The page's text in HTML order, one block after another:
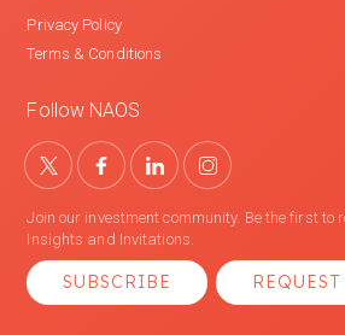
Privacy Policy
Terms & Conditions
Follow NAOS
Join our investment community. Be the first to
Insights and Invitations.
SUBSCRIBE